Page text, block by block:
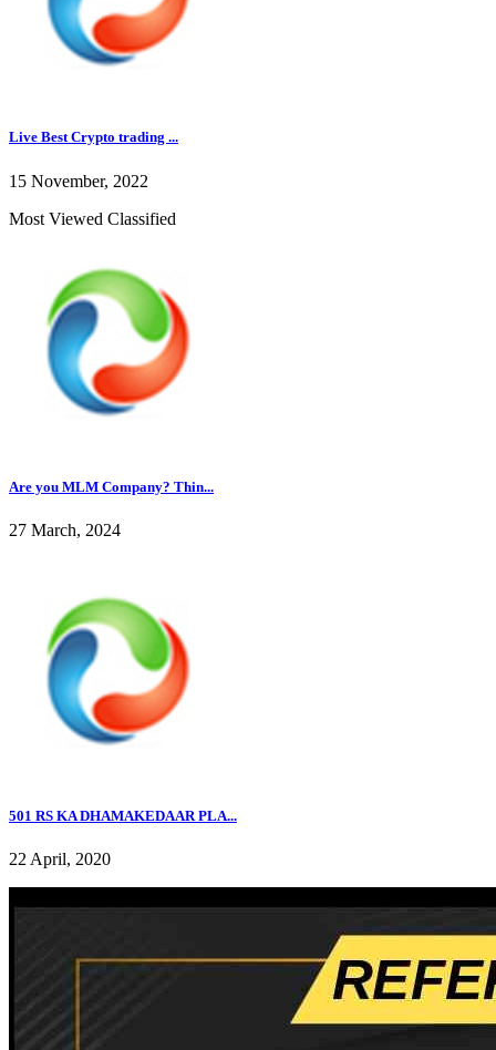
Live Best Crypto trading ...
15 November, 2022
Most Viewed Classified
Are you MLM Company? Thin...
27 March, 2024
501 RS KA DHAMAKEDAAR PLA...
22 April, 2020